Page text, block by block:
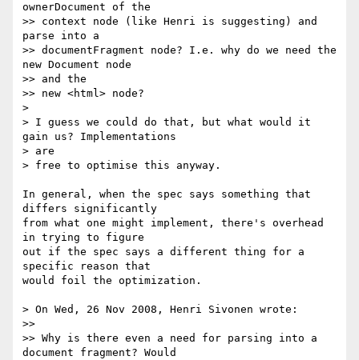
ownerDocument of the
>> context node (like Henri is suggesting) and
parse into a
>> documentFragment node? I.e. why do we need the
new Document node
>> and the
>> new <html> node?
>
> I guess we could do that, but what would it
gain us? Implementations
> are
> free to optimise this anyway.
In general, when the spec says something that
differs significantly
from what one might implement, there's overhead
in trying to figure
out if the spec says a different thing for a
specific reason that
would foil the optimization.
> On Wed, 26 Nov 2008, Henri Sivonen wrote:
>>
>> Why is there even a need for parsing into a
document fragment? Would